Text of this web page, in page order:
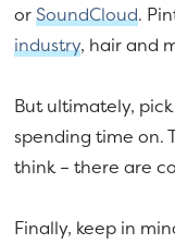
orSoundCloud.
industry, hair and
But ultimately,
spending time on.
think – there are
Finally, keep in